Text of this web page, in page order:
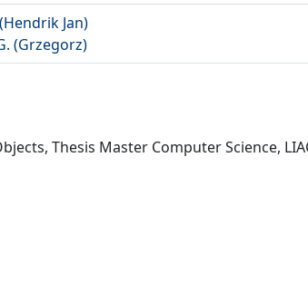
Jan)
(Grzegorz)
Thesis Master Computer Science,